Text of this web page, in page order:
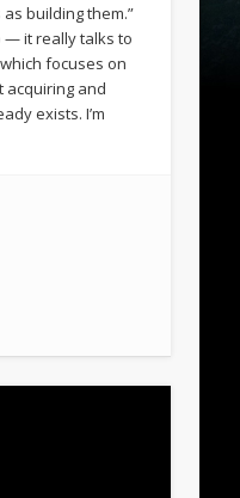
building them.”
— it really talks to
focuses on
acquiring and
exists. I’m